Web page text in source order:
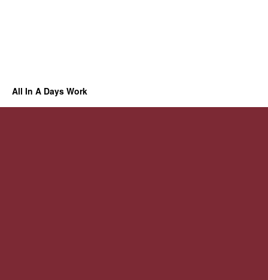
All In A Days Work